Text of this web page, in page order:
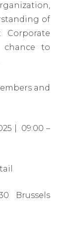
of
Corporate
chance to
and
| 09:00 –
Brussels